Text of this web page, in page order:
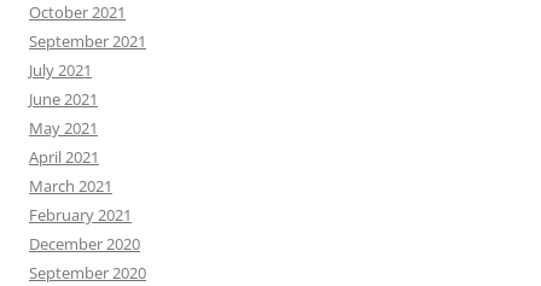
October 2021
September 2021
July 2021
June 2021
May 2021
April 2021
March 2021
February 2021
December 2020
September 2020